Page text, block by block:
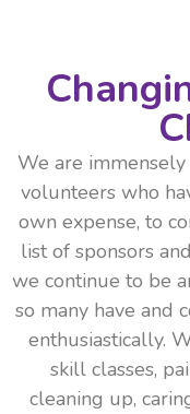
We are
volunteers who
own expense, to
list of sponsors
we continue to be
so many have and
enthusiastically.
skill classes,
cleaning up,